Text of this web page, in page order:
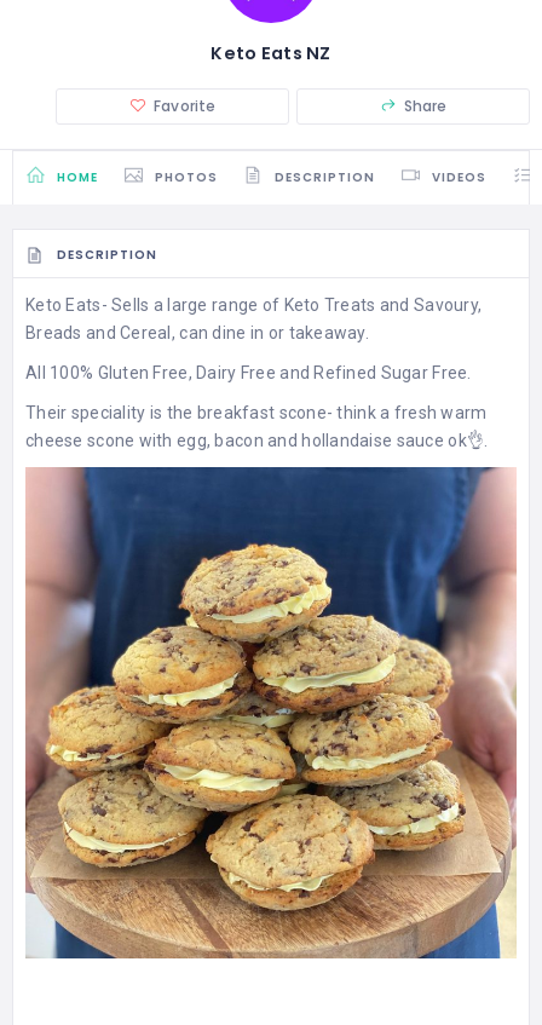
Keto Eats NZ
Favorite Share
HOME PHOTOS DESCRIPTION VIDEOS
DESCRIPTION
Keto Eats- Sells a large range of Keto Treats and Savoury,
Breads and Cereal, can dine in or takeaway.
All 100% Gluten Free, Dairy Free and Refined Sugar Free.
Their speciality is the breakfast scone- think a fresh warm
cheese scone with egg, bacon and hollandaise sauce ok👌.